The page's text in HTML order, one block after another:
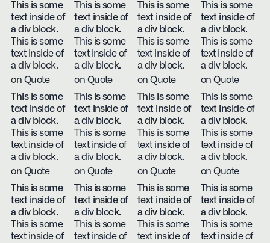
This is some
text inside of
a div block.
This is some
text inside of
a div block.
on Quote
This is some
text inside of
a div block.
This is some
text inside of
a div block.
on Quote
This is some
text inside of
a div block.
This is some
text inside of
a div block.
on Quote
This is some
text inside of
a div block.
This is some
text inside of
a div block.
on Quote
This is some
text inside of
a div block.
This is some
text inside of
a div block.
on Quote
This is some
text inside of
a div block.
This is some
text inside of
a div block.
on Quote
This is some
text inside of
a div block.
This is some
text inside of
a div block.
on Quote
This is some
text inside of
a div block.
This is some
text inside of
a div block.
on Quote
This is some
text inside of
a div block.
This is some
text inside of
This is some
text inside of
a div block.
This is some
text inside of
This is some
text inside of
a div block.
This is some
text inside of
This is some
text inside of
a div block.
This is some
text inside of